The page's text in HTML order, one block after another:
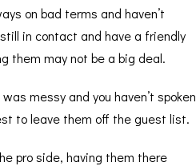
on bad terms and haven’t
in contact and have a friendly
them may not be a big deal.
messy and you haven’t spoken
to leave them off the guest list.
pro side, having them there